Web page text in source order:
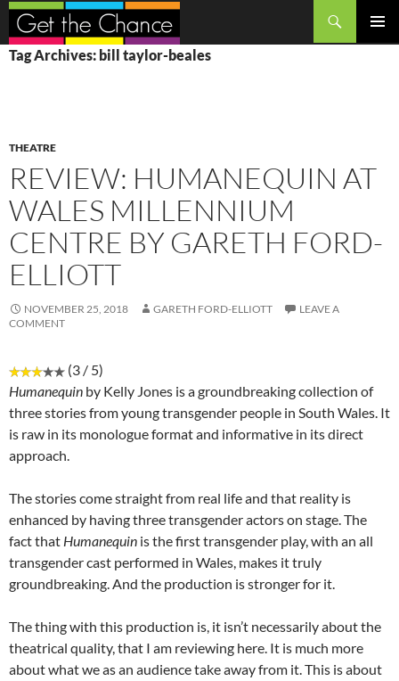
Search
SKIP
TO
Tag Archives: bill taylor-beales
THEATRE
REVIEW: HUMANEQUIN AT
WALES MILLENNIUM
CENTRE BY GARETH FORD-
ELLIOTT
NOVEMBER 25, 2018 GARETH FORD-ELLIOTT
LEAVE A
COMMENT
(3 / 5)
Humanequin by Kelly Jones is a groundbreaking collection of
three stories from young transgender people in South Wales. It
is raw in its monologue format and informative in its direct
approach.
The stories come straight from real life and that reality is
enhanced by having three transgender actors on stage. The
fact that Humanequin is the first transgender play, with an all
transgender cast performed in Wales, makes it truly
groundbreaking. And the production is stronger for it.
The thing with this production is, it isn’t necessarily about the
theatrical quality, that I am reviewing here. It is much more
about what we as an audience take away from it. This is about